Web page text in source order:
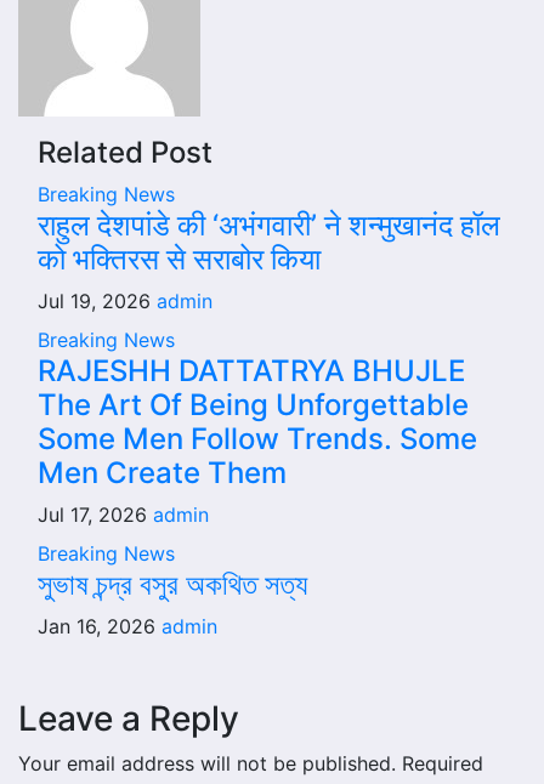
Related Post
Breaking News
राहुल देशपांडे की ‘अभंगवारी’ ने शन्मुखानंद हॉल
को भक्तिरस से सराबोर किया
Jul 19, 2026 admin
Breaking News
RAJESHH DATTATRYA BHUJLE
The Art Of Being Unforgettable
Some Men Follow Trends. Some
Men Create Them
Jul 17, 2026 admin
Breaking News
সুভাষ চন্দ্র বসুর অকথিত সত্য
Jan 16, 2026 admin
Leave a Reply
Your email address will not be published. Required